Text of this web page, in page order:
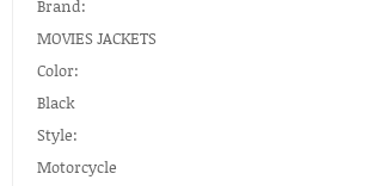
Brand:
MOVIES JACKETS
Color:
Black
Style:
Motorcycle